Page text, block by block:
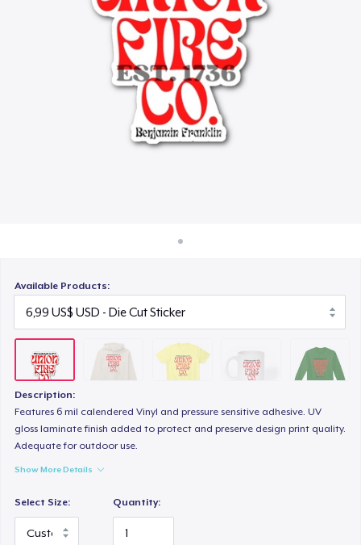
Bán ở khắp mọi nơi
Thứ gì cũng bán
Available Products:
Description:
Features 6 mil calendered Vinyl and pressure sensitive adhesive. UV
gloss laminate finish added to protect and preserve design print quality.
Adequate for outdoor use.
Show More Details
Select Size: Quantity:
27,00 US$
15,99 US$
Classic Long Sleeve Tee
30,99 US$